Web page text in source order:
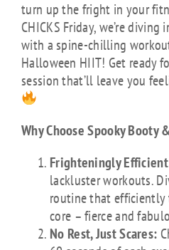
turn up the fright in your
CHICKS Friday, we’re
with a spine-chilling
Halloween HIIT! Get ready
session that’ll leave you
Why Choose Spooky Booty
Frighteningly
lackluster workouts.
routine that efficiently
core – fierce and
No Rest, Just Scares: